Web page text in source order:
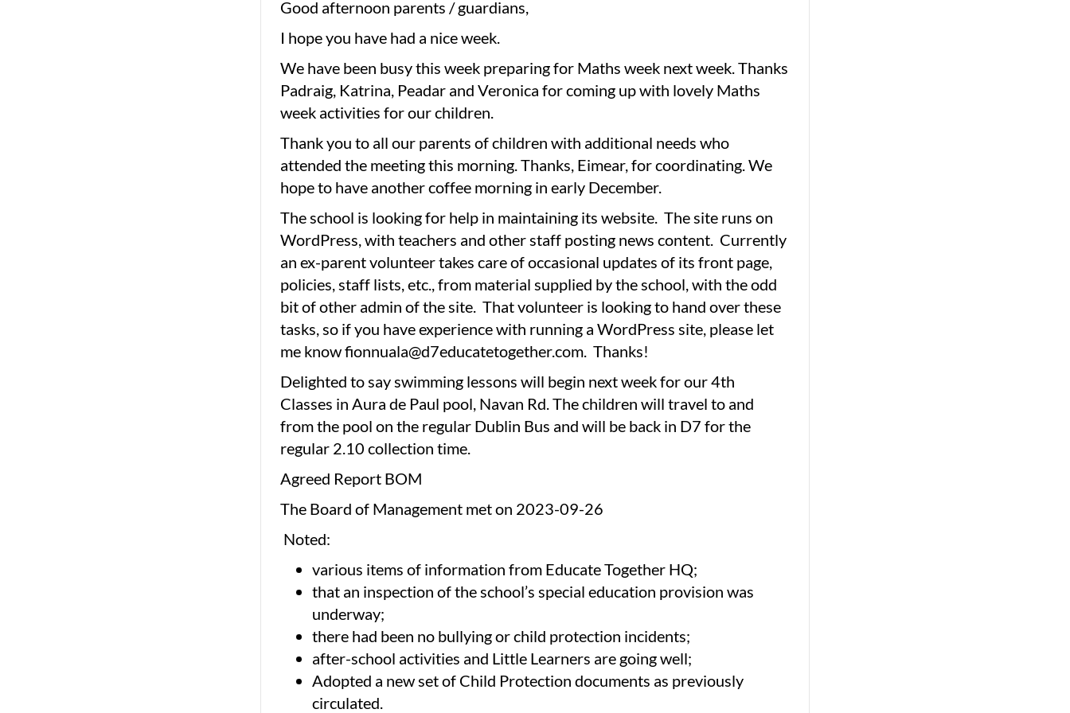
Good afternoon parents / guardians,
I hope you have had a nice week.
We have been busy this week preparing for Maths week next week. Thanks
Padraig, Katrina, Peadar and Veronica for coming up with lovely Maths
week activities for our children.
Thank you to all our parents of children with additional needs who
attended the meeting this morning. Thanks, Eimear, for coordinating. We
hope to have another coffee morning in early December.
The school is looking for help in maintaining its website. The site runs on
WordPress, with teachers and other staff posting news content. Currently
an ex-parent volunteer takes care of occasional updates of its front page,
policies, staff lists, etc., from material supplied by the school, with the odd
bit of other admin of the site. That volunteer is looking to hand over these
tasks, so if you have experience with running a WordPress site, please let
me know fionnuala@d7educatetogether.com. Thanks!
Delighted to say swimming lessons will begin next week for our 4th
Classes in Aura de Paul pool, Navan Rd. The children will travel to and
from the pool on the regular Dublin Bus and will be back in D7 for the
regular 2.10 collection time.
Agreed Report BOM
The Board of Management met on 2023-09-26
Noted:
various items of information from Educate Together HQ;
that an inspection of the school’s special education provision was
underway;
there had been no bullying or child protection incidents;
after-school activities and Little Learners are going well;
Adopted a new set of Child Protection documents as previously
circulated.